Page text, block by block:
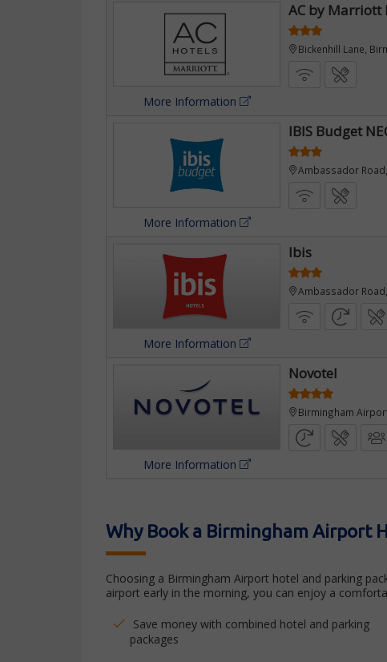
More Information
AC by Marriott
Bickenhill Lane,
More Information
IBIS Budget
Ambassador
More Information
Ibis
Ambassador
More Information
Novotel
Birmingham
Why Book a Birmingham Airport
Choosing a Birmingham Airport hotel and parking
airport early in the morning, you can enjoy a
Save money with combined hotel and parking
packages